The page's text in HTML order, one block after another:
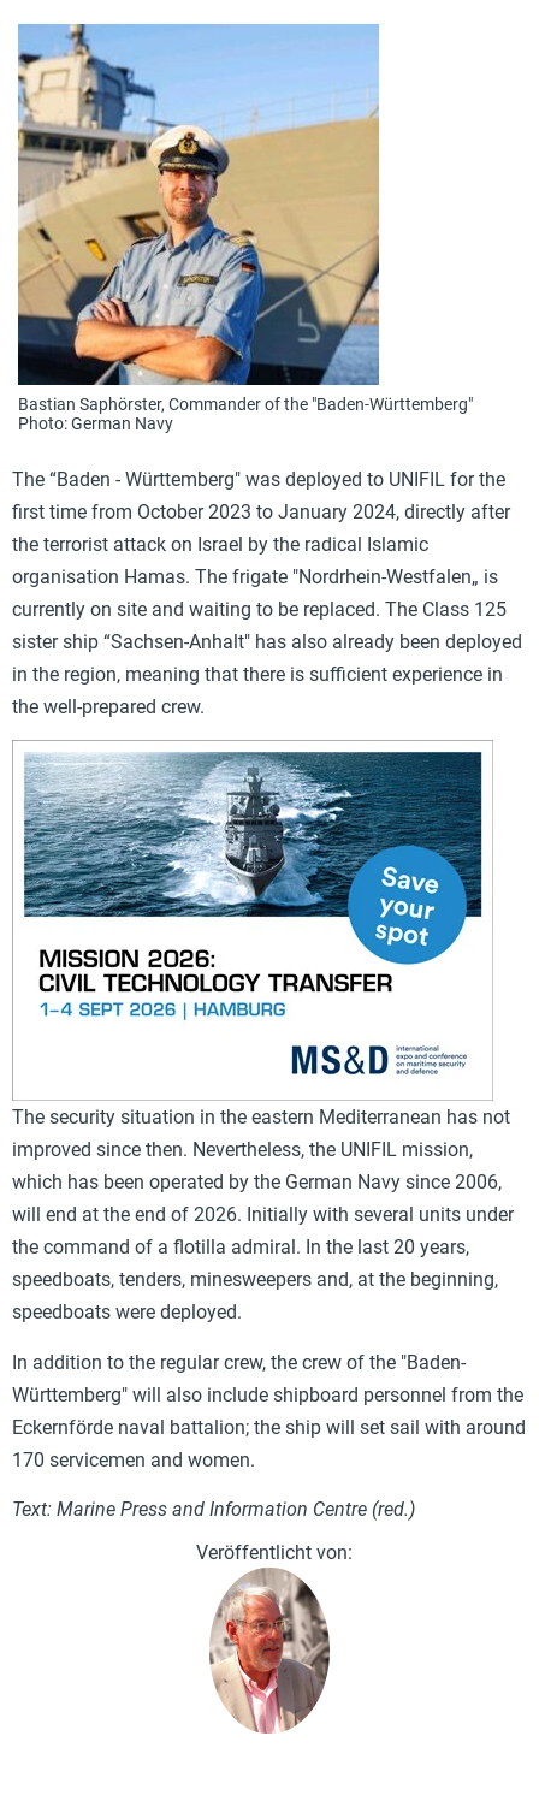
Bastian Saphörster, Commander of the "Baden-Württemberg"
Photo: German Navy
The “Baden - Württemberg" was deployed to UNIFIL for the
first time from October 2023 to January 2024, directly after
the terrorist attack on Israel by the radical Islamic
organisation Hamas. The frigate "Nordrhein-Westfalen„ is
currently on site and waiting to be replaced. The Class 125
sister ship “Sachsen-Anhalt" has also already been deployed
in the region, meaning that there is sufficient experience in
the well-prepared crew.
The security situation in the eastern Mediterranean has not
improved since then. Nevertheless, the UNIFIL mission,
which has been operated by the German Navy since 2006,
will end at the end of 2026. Initially with several units under
the command of a flotilla admiral. In the last 20 years,
speedboats, tenders, minesweepers and, at the beginning,
speedboats were deployed.
In addition to the regular crew, the crew of the "Baden-
Württemberg" will also include shipboard personnel from the
Eckernförde naval battalion; the ship will set sail with around
170 servicemen and women.
Text: Marine Press and Information Centre (red.)